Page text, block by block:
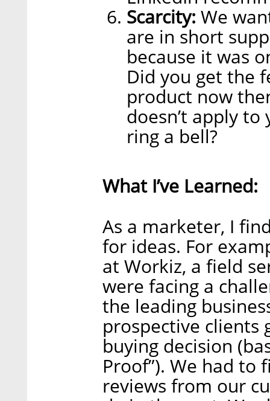
Scarcity: We
are in short
because it was
Did you get the
product now
doesn’t apply to
ring a bell?
What I’ve Learned:
As a marketer, I
for ideas. For
at Workiz, a field
were facing a
the leading
prospective clients
buying decision
Proof”). We had
reviews from our